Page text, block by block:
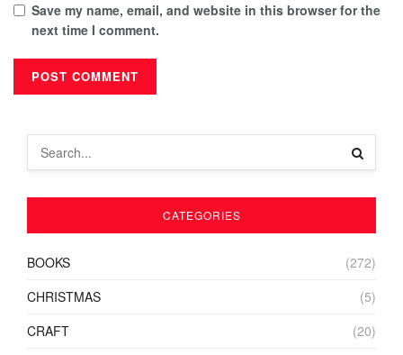
Save my name, email, and website in this browser for the
next time I comment.
CATEGORIES
BOOKS
(272)
CHRISTMAS
(5)
CRAFT
(20)